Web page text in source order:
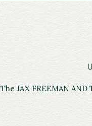
The JAX FREEMAN